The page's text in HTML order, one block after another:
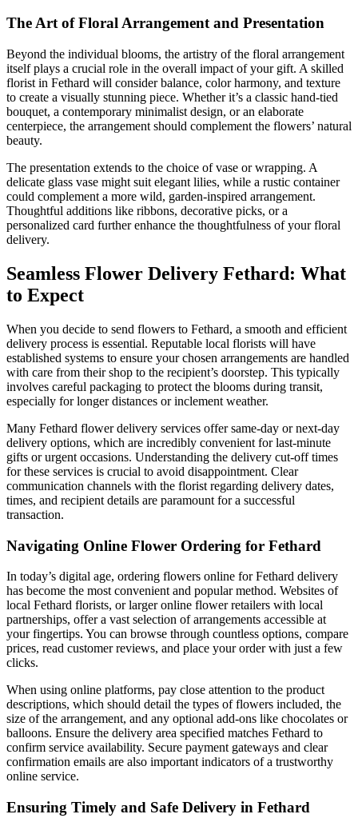
The Art of Floral Arrangement and Presentation
Beyond the individual blooms, the artistry of the floral arrangement
itself plays a crucial role in the overall impact of your gift. A skilled
florist in Fethard will consider balance, color harmony, and texture
to create a visually stunning piece. Whether it’s a classic hand-tied
bouquet, a contemporary minimalist design, or an elaborate
centerpiece, the arrangement should complement the flowers’ natural
beauty.
The presentation extends to the choice of vase or wrapping. A
delicate glass vase might suit elegant lilies, while a rustic container
could complement a more wild, garden-inspired arrangement.
Thoughtful additions like ribbons, decorative picks, or a
personalized card further enhance the thoughtfulness of your floral
delivery.
Seamless Flower Delivery Fethard: What
to Expect
When you decide to send flowers to Fethard, a smooth and efficient
delivery process is essential. Reputable local florists will have
established systems to ensure your chosen arrangements are handled
with care from their shop to the recipient’s doorstep. This typically
involves careful packaging to protect the blooms during transit,
especially for longer distances or inclement weather.
Many Fethard flower delivery services offer same-day or next-day
delivery options, which are incredibly convenient for last-minute
gifts or urgent occasions. Understanding the delivery cut-off times
for these services is crucial to avoid disappointment. Clear
communication channels with the florist regarding delivery dates,
times, and recipient details are paramount for a successful
transaction.
Navigating Online Flower Ordering for Fethard
In today’s digital age, ordering flowers online for Fethard delivery
has become the most convenient and popular method. Websites of
local Fethard florists, or larger online flower retailers with local
partnerships, offer a vast selection of arrangements accessible at
your fingertips. You can browse through countless options, compare
prices, read customer reviews, and place your order with just a few
clicks.
When using online platforms, pay close attention to the product
descriptions, which should detail the types of flowers included, the
size of the arrangement, and any optional add-ons like chocolates or
balloons. Ensure the delivery area specified matches Fethard to
confirm service availability. Secure payment gateways and clear
confirmation emails are also important indicators of a trustworthy
online service.
Ensuring Timely and Safe Delivery in Fethard